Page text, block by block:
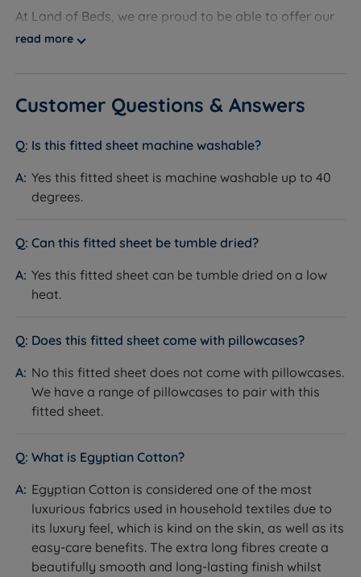
To fit a Super King Size (6ft x 6ft6) bed - W 185cm
At Land of Beds, we are proud to be able to offer our
customers the highest-quality products. Evoking a
are the perfect choice when creating a calming retreat
each piece is made from 100% cotton for a luxurious
inject life into your living space while promoting
relaxation and well-being, allowing you to unwind
read more
Customer Questions & Answers
Is this fitted sheet machine washable?
Yes this fitted sheet is machine washable up to 40
degrees.
Can this fitted sheet be tumble dried?
Yes this fitted sheet can be tumble dried on a low
heat.
Does this fitted sheet come with pillowcases?
No this fitted sheet does not come with pillowcases.
We have a range of pillowcases to pair with this
fitted sheet.
What is Egyptian Cotton?
Egyptian Cotton is considered one of the most
luxurious fabrics used in household textiles due to
its luxury feel, which is kind on the skin, as well as its
easy-care benefits. The extra long fibres create a
beautifully smooth and long-lasting finish whilst